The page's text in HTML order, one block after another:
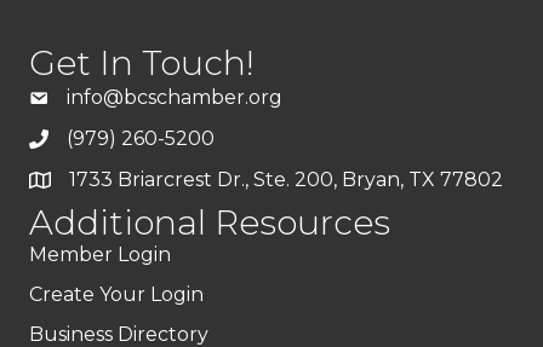
Get In Touch!
info@bcschamber.org
(979) 260-5200
1733 Briarcrest Dr., Ste. 200, Bryan, TX 77802
Additional Resources
Member Login
Create Your Login
Business Directory